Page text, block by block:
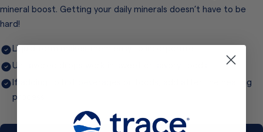
mineral boost. Getting your daily minerals doesn’t have to be
hard!
Liquid form makes them easy to incorporate
Unflavored drops work in sweet or savory foods
If adding to hot beverages or foods, add after the heating
process